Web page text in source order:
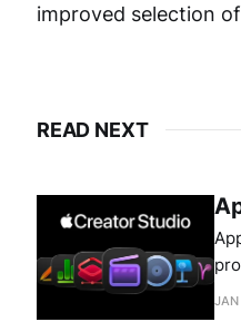
improved selection
READ NEXT